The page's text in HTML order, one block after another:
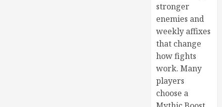
stronger
enemies and
weekly affixes
that change
how fights
work. Many
players
choose a